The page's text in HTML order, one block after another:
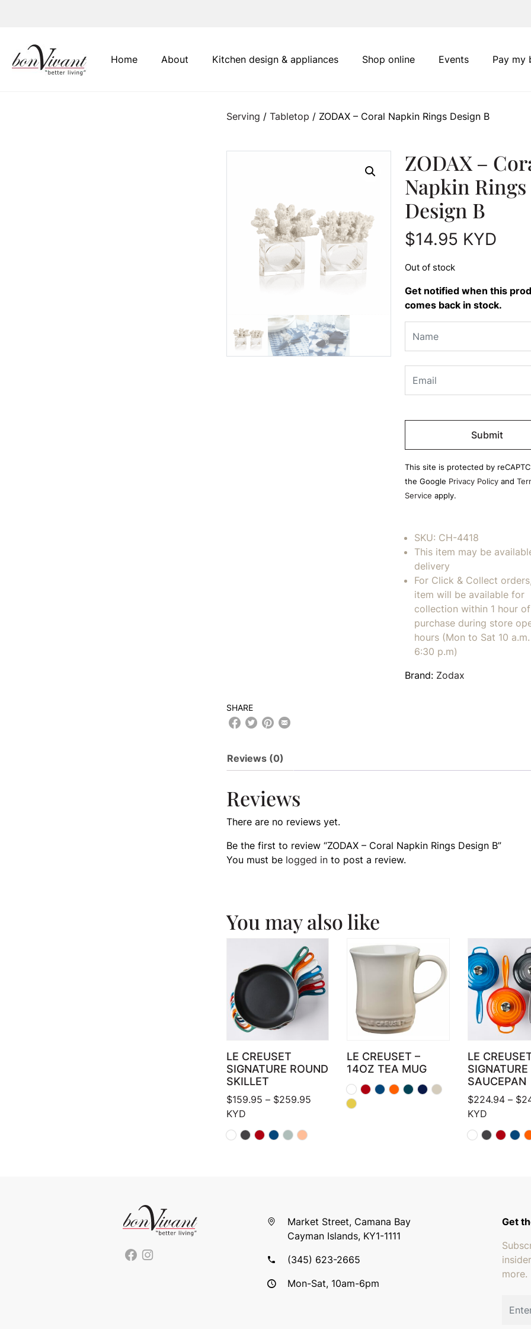
Main Navigation
Home About Pay my
Kitchen design & appliances Shop online Events
Serving / Tabletop / ZODAX – Coral Napkin Rings Design B
ZODAX –
Napkin Rings
Design B
$14.95 KYD
Out of stock
Get notified when this
comes back in stock.
Please
empty.
This site is protected by
the Google Privacy Policyand
Service apply.
SKU: CH-4418
This item may be
delivery
For Click & Collect
item will be available for
collection within 1 hour of
purchase during store
hours (Mon to Sat 10
6:30 p.m)
Brand: Zodax
SHARE
Reviews (0)
Reviews
There are no reviews yet.
Be the first to review “ZODAX – Coral Napkin Rings Design B”
You must be logged into post a review.
You may also like
LE CREUSET
SIGNATURE ROUND
SKILLET
$159.95 – $259.95Price range: $159.95 through $259.95
KYD
LE CREUSET –
14OZ TEA MUG
LE
SIGNATURE
SAUCEPAN
$224.94 – $
KYD
Market Street, Camana Bay
Cayman Islands, KY1-1111
(345) 623-2665
Mon-Sat, 10am-6pm
Get
more.